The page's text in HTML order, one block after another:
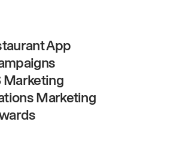
App
Marketing
Marketing